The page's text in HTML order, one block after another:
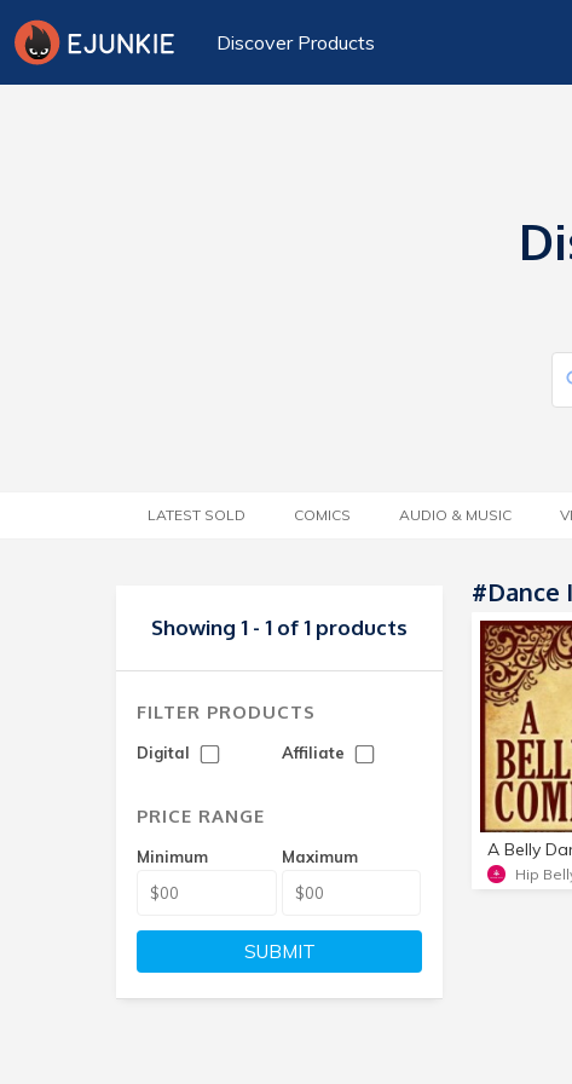
Discover Products
LATEST SOLD COMICS AUDIO & MUSIC
Showing 1 - 1 of 1 products
FILTER PRODUCTS
Digital Affiliate
PRICE RANGE
Minimum Maximum
SUBMIT
#Dance
Hip